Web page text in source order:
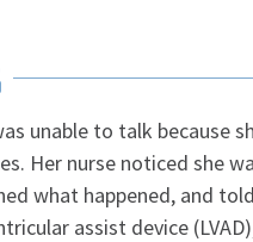
unable to talk because
Her nurse noticed she
what happened, and
assist device